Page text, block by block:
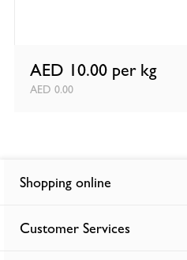
AED 10.00 per kg
AED 0.00
Shopping online
Customer Services